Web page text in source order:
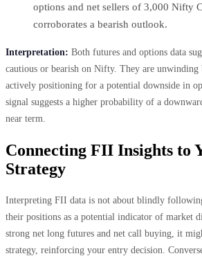
options and net sellers of 3,000 Nifty
corroborates a bearish outlook.
Interpretation: Both futures and options data
cautious or bearish on Nifty. They are unwinding
actively positioning for a potential downside in
signal suggests a higher probability of a
near term.
Connecting FII Insights to
Strategy
Interpreting FII data is not about blindly
their positions as a potential indicator of market
strong net long futures and net call buying, it
strategy, reinforcing your entry decision.